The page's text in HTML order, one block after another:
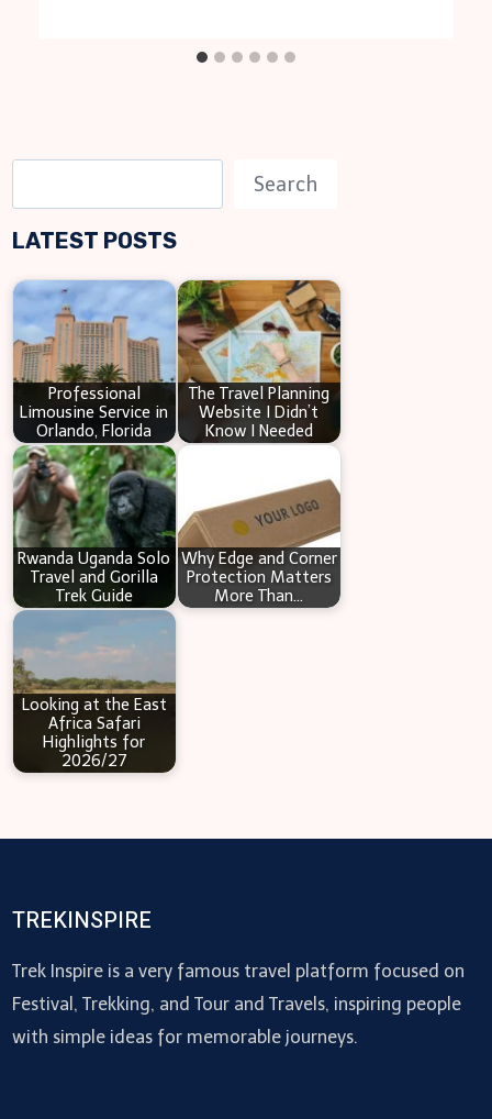
e
a
h
Search
LATEST POSTS
Professional
Limousine Service in
Orlando, Florida
The Travel Planning
Website I Didn’t
Know I Needed
Rwanda Uganda Solo
Travel and Gorilla
Trek Guide
Why Edge and Corner
Protection Matters
More Than…
Looking at the East
Africa Safari
Highlights for
2026/27
TREKINSPIRE
Trek Inspire is a very famous travel platform focused on
Festival, Trekking, and Tour and Travels, inspiring people
with simple ideas for memorable journeys.